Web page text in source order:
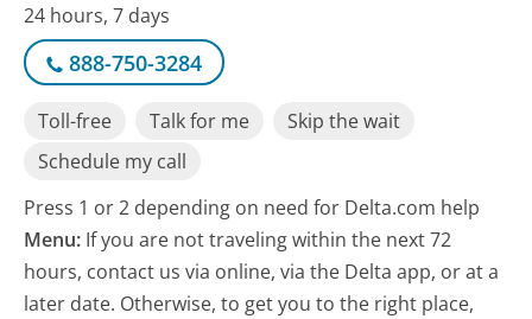
24 hours, 7 days
888-750-3284
Toll-free Talk for me
Skip the wait
Schedule my call
Press 1 or 2 depending on need for Delta.com help
Menu: If you are not traveling within the next 72
hours, contact us via online, via the Delta app, or at a
later date. Otherwise, to get you to the right place,